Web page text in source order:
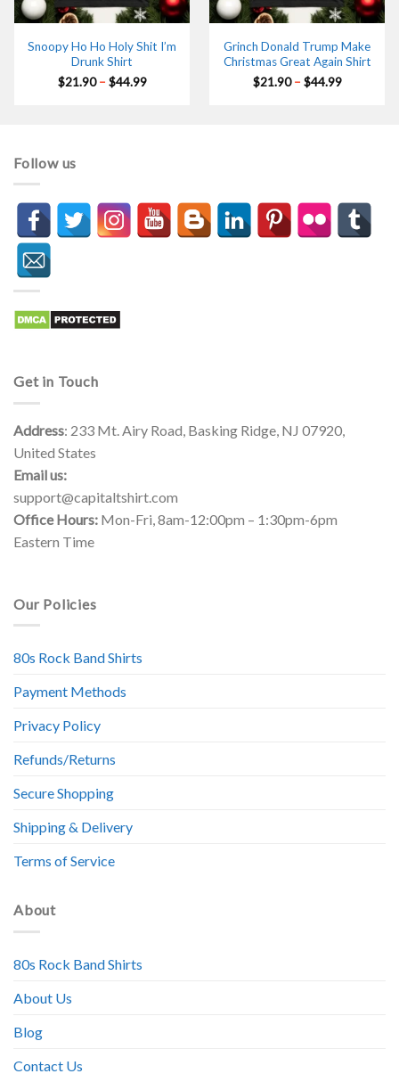
Snoopy Ho Ho Holy Shit I’m
Drunk Shirt
$21.90 – $44.99Price
Grinch Donald Trump Make
Christmas Great Again Shirt
$21.90 – $44.99Price
Follow us
Get in Touch
Address: 233 Mt. Airy Road, Basking Ridge, NJ 07920,
United States
Email us:
support@capitaltshirt.com
Office Hours: Mon-Fri, 8am-12:00pm – 1:30pm-6pm
Eastern Time
Our Policies
80s Rock Band Shirts
Payment Methods
Privacy Policy
Refunds/Returns
Secure Shopping
Shipping & Delivery
Terms of Service
About
80s Rock Band Shirts
About Us
Blog
Contact Us